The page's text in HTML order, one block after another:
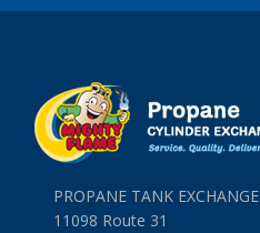
PROPANE TANK EXCHANGE
11098 Route 31